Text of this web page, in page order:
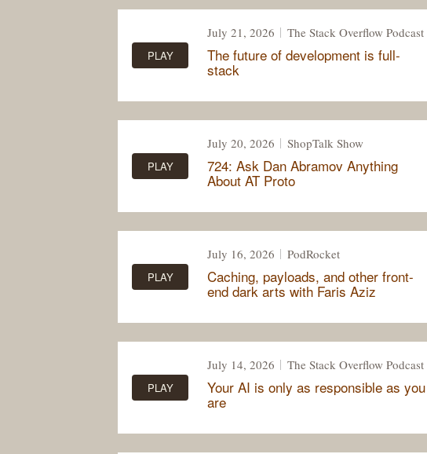
July 21, 2026 The Stack Overflow Podcast
The future of development is full-
stack
PLAY
July 20, 2026 ShopTalk Show
724: Ask Dan Abramov Anything
About AT Proto
PLAY
July 16, 2026 PodRocket
Caching, payloads, and other front-
end dark arts with Faris Aziz
PLAY
July 14, 2026 The Stack Overflow Podcast
Your AI is only as responsible as you
are
PLAY